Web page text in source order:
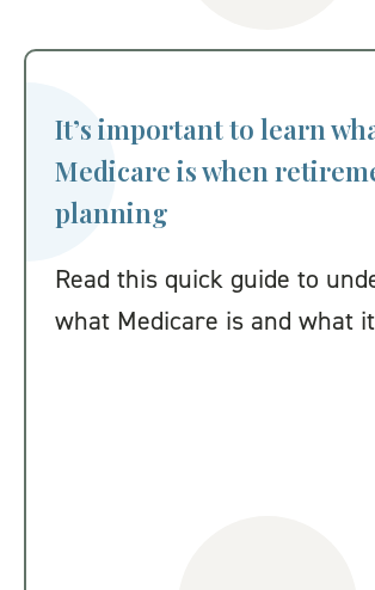
It’s important to learn
Medicare is when
planning
Read this quick guide to
what Medicare is and what